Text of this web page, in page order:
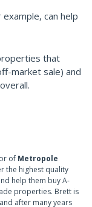
can help
that
market sale) and
of Metropole
the highest quality
help them buy A-
properties. Brett is
after many years